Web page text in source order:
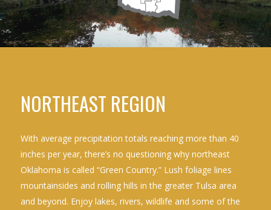
NORTHEAST REGION
With average precipitation totals reaching more than 40
inches per year, there’s no questioning why northeast
Oklahoma is called “Green Country.” Lush foliage lines
mountainsides and rolling hills in the greater Tulsa area
and beyond. Enjoy lakes, rivers, wildlife and some of the